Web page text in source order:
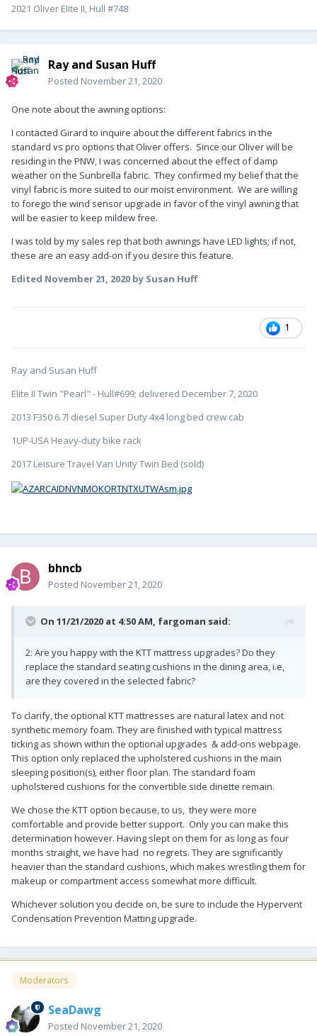
2021 Oliver Elite II, Hull #748
Ray and Susan Huff
Posted November 21, 2020
One note about the awning options:
I contacted Girard to inquire about the different fabrics in the
standard vs pro options that Oliver offers. Since our Oliver will be
residing in the PNW, I was concerned about the effect of damp
weather on the Sunbrella fabric. They confirmed my belief that the
vinyl fabric is more suited to our moist environment. We are willing
to forego the wind sensor upgrade in favor of the vinyl awning that
will be easier to keep mildew free.
I was told by my sales rep that both awnings have LED lights; if not,
these are an easy add-on if you desire this feature.
Edited November 21, 2020 by Susan Huff
1
Ray and Susan Huff
Elite II Twin "Pearl" - Hull#699; delivered December 7, 2020
2013 F350 6.7l diesel Super Duty 4x4 long bed crew cab
1UP-USA Heavy-duty bike rack
2017 Leisure Travel Van Unity Twin Bed (sold)
bhncb
Posted November 21, 2020
On 11/21/2020 at 4:50 AM, fargoman said:
2: Are you happy with the KTT mattress upgrades? Do they
replace the standard seating cushions in the dining area, i.e,
are they covered in the selected fabric?
To clarify, the optional KTT mattresses are natural latex and not
synthetic memory foam. They are finished with typical mattress
ticking as shown within the optional upgrades & add-ons webpage.
This option only replaced the upholstered cushions in the main
sleeping position(s), either floor plan. The standard foam
upholstered cushions for the convertible side dinette remain.
We chose the KTT option because, to us, they were more
comfortable and provide better support. Only you can make this
determination however. Having slept on them for as long as four
months straight, we have had no regrets. They are significantly
heavier than the standard cushions, which makes wrestling them for
makeup or compartment access somewhat more difficult.
Whichever solution you decide on, be sure to include the Hypervent
Condensation Prevention Matting upgrade.
Moderators
SeaDawg
Posted November 21, 2020